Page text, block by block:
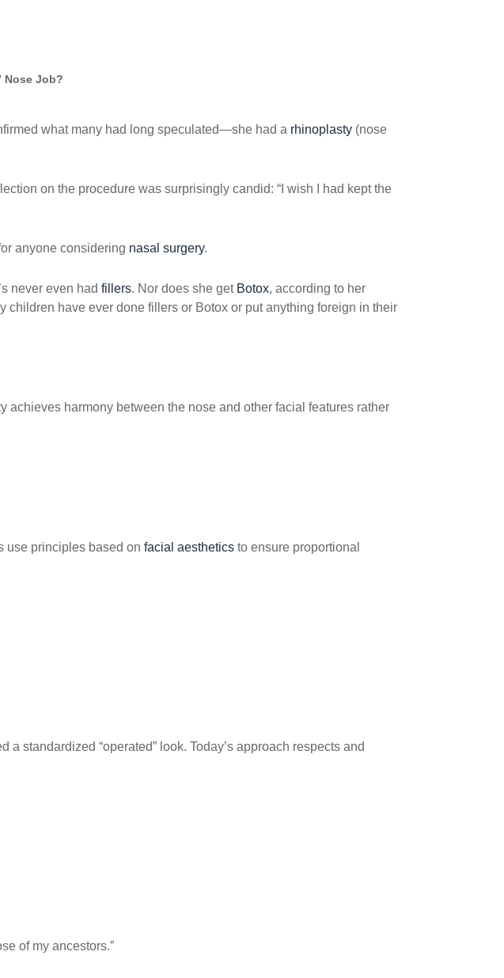
Nose Job?
what many had long speculated—she had a rhinoplasty (nose
on the procedure was surprisingly candid: “I wish I had kept the
anyone considering nasal surgery.
never even had fillers. Nor does she get Botox, according to her
children have ever done fillers or Botox or put anything foreign in their
achieves harmony between the nose and other facial features rather
principles based on facial aesthetics to ensure proportional
standardized “operated” look. Today’s approach respects and
of my ancestors.”